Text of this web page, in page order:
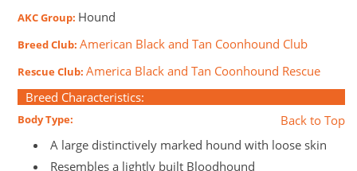
AKC Group: Hound
Breed Club: American Black and Tan Coonhound Club
Rescue Club: America Black and Tan Coonhound Rescue
Breed Characteristics:
Back to Top
Body Type:
A large distinctively marked hound with loose skin
Resembles a lightly built Bloodhound